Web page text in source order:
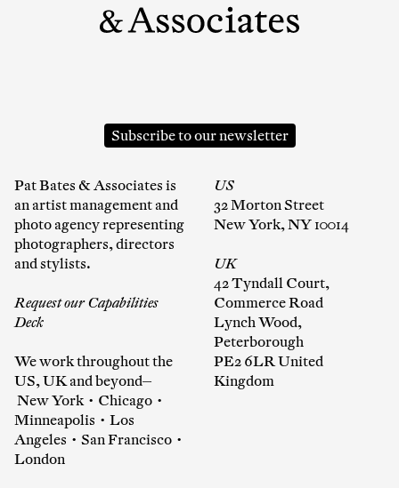
Subscribe to our newsletter
Pat Bates & Associates is
an artist management and
photo agency representing
photographers, directors
and stylists.
Request our Capabilities
Deck
We work throughout the
US, UK and beyond—
New York • Chicago •
Minneapolis • Los
Angeles • San Francisco •
London
US
32 Morton Street
New York, NY 10014
UK
42 Tyndall Court,
Commerce Road
Lynch Wood,
Peterborough
PE2 6LR United
Kingdom